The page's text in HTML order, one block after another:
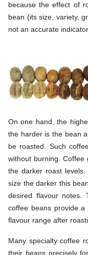
because the effect of
bean (its size, variety,
not an accurate
On one hand, the
the harder is the bean
be roasted. Such
without burning.
the darker roast
size the darker this
desired flavour notes.
coffee beans provide
flavour range after
Many specialty coffee
their beans precisely